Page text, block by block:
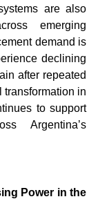
are also
emerging
demand is
declining
after repeated
in
to support
Argentina’s
Power in the